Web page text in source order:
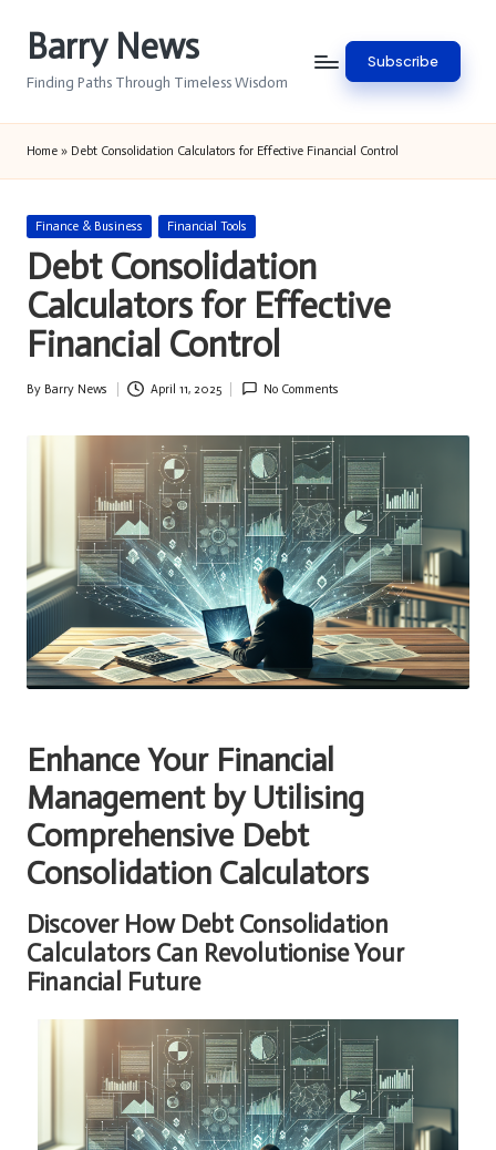
Barry News
Finding Paths Through Timeless Wisdom
Subscribe
Home » Debt Consolidation Calculators for Effective Financial Control
Posted
Finance & Business Financial Tools
Debt Consolidation
Calculators for Effective
Financial Control
Posted
By Barry News April 11, 2025 No Comments
Enhance Your Financial
Management by Utilising
Comprehensive Debt
Consolidation Calculators
Discover How Debt Consolidation
Calculators Can Revolutionise Your
Financial Future